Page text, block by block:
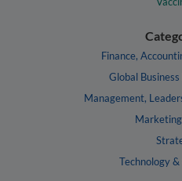
Finance,
Global
Management,
Technology